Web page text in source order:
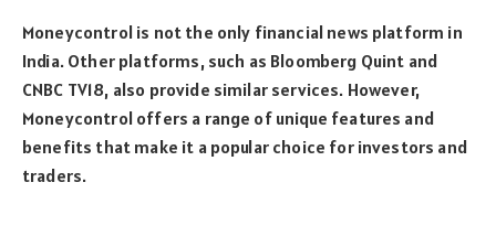
Moneycontrol is not the only financial news platform in
India. Other platforms, such as Bloomberg Quint and
CNBC TV18, also provide similar services. However,
Moneycontrol offers a range of unique features and
benefits that make it a popular choice for investors and
traders.